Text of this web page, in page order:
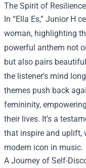
The Spirit of
In “Ella Es,” Junior H
woman, highlighting
powerful anthem not
but also pairs
the listener's mind
themes push back
femininity,
their lives. It’s a
that inspire and uplift,
modern icon in music.
A Journey of Self-